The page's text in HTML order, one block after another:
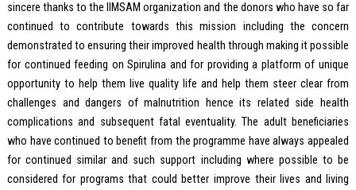
sincere thanks to the IIMSAM organization and the donors who have so far
continued to contribute towards this mission including the concern
demonstrated to ensuring their improved health through making it possible
for continued feeding on Spirulina and for providing a platform of unique
opportunity to help them live quality life and help them steer clear from
challenges and dangers of malnutrition hence its related side health
complications and subsequent fatal eventuality. The adult beneficiaries
who have continued to benefit from the programme have always appealed
for continued similar and such support including where possible to be
considered for programs that could better improve their lives and living